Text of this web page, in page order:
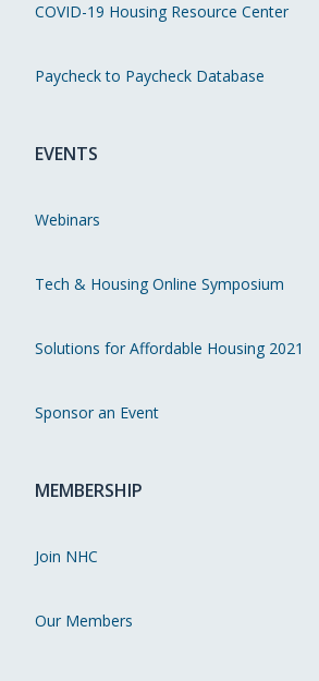
COVID-19 Housing Resource Center
Paycheck to Paycheck Database
EVENTS
Webinars
Tech & Housing Online Symposium
Solutions for Affordable Housing 2021
Sponsor an Event
MEMBERSHIP
Join NHC
Our Members